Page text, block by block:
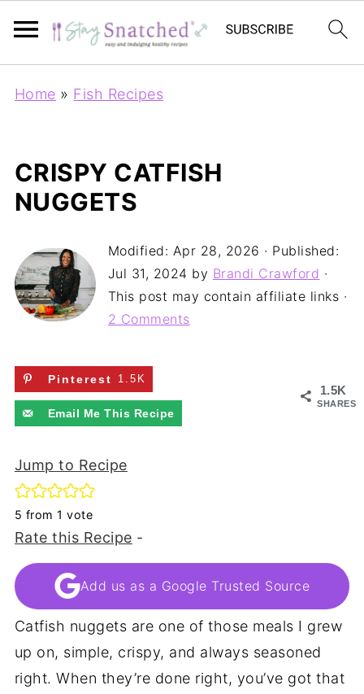
Home » Fish Recipes
CRISPY CATFISH
NUGGETS
Modified: Apr 28, 2026 · Published:
Jul 31, 2024 by Brandi Crawford ·
This post may contain affiliate links ·
2 Comments
1.5K
SHARES
Pinterest 1.5K
Email Me This Recipe
Jump to Recipe
5 from 1 vote
Rate this Recipe -
Add us as a Google Trusted Source
Catfish nuggets are one of those meals I grew
up on, simple, crispy, and always seasoned
right. When they’re done right, you’ve got that